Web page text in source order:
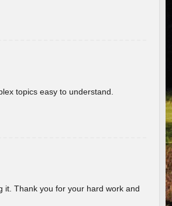
topics easy to understand.
it. Thank you for your hard work and